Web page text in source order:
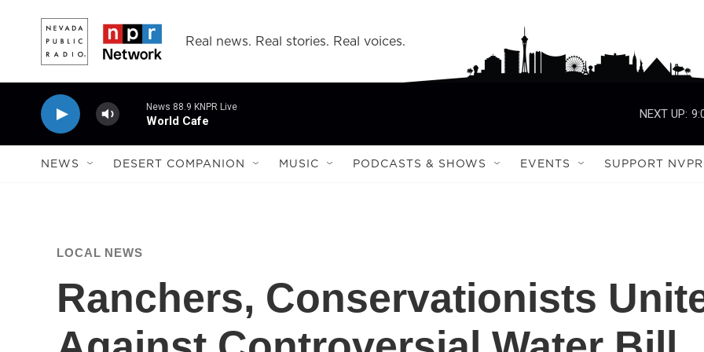
Real news. Real stories. Real voices.
News 88.9 KNPR Live
World Cafe
NEXT UP:
NEWS DESERT COMPANION MUSIC PODCASTS & SHOWS EVENTS SUPPORT NVPR
LOCAL NEWS
Ranchers, Conservationists